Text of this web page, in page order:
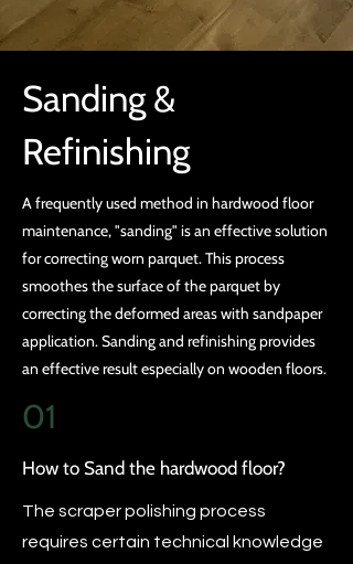
Sanding &
Refinishing
A frequently used method in hardwood floor
maintenance, "sanding" is an effective solution
for correcting worn parquet. This process
smoothes the surface of the parquet by
correcting the deformed areas with sandpaper
application. Sanding and refinishing provides
an effective result especially on wooden floors.
01
How to Sand the hardwood floor?
The scraper polishing process
requires certain technical knowledge